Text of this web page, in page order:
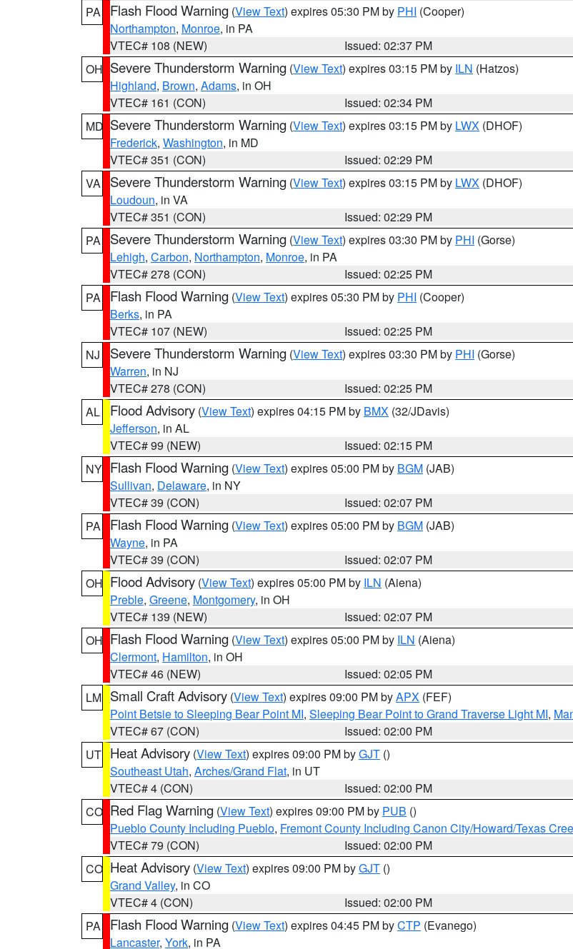
PA
Flash Flood Warning (View Text) expires 05:30 PM by PHI (Cooper)
Northampton, Monroe, in PA
VTEC# 108 (NEW)
Issued: 02:37 PM
OH Severe Thunderstorm Warning (View Text) expires 03:15 PM by ILN (Hatzos)
Highland, Brown, Adams, in OH
VTEC# 161 (CON)
Issued: 02:34 PM
MD Severe Thunderstorm Warning (View Text) expires 03:15 PM by LWX (DHOF)
Frederick, Washington, in MD
VTEC# 351 (CON)
Issued: 02:29 PM
VA
Severe Thunderstorm Warning (View Text) expires 03:15 PM by LWX (DHOF)
Loudoun, in VA
VTEC# 351 (CON)
Issued: 02:29 PM
PA
Severe Thunderstorm Warning (View Text) expires 03:30 PM by PHI (Gorse)
Lehigh, Carbon, Northampton, Monroe, in PA
VTEC# 278 (CON)
Issued: 02:25 PM
PA
Flash Flood Warning (View Text) expires 05:30 PM by PHI (Cooper)
Berks, in PA
VTEC# 107 (NEW)
Issued: 02:25 PM
NJ
Severe Thunderstorm Warning (View Text) expires 03:30 PM by PHI (Gorse)
Warren, in NJ
VTEC# 278 (CON)
Issued: 02:25 PM
AL
Flood Advisory (View Text) expires 04:15 PM by BMX (32/JDavis)
Jefferson, in AL
VTEC# 99 (NEW)
Issued: 02:15 PM
NY Flash Flood Warning (View Text) expires 05:00 PM by BGM (JAB)
Sullivan, Delaware, in NY
VTEC# 39 (CON)
Issued: 02:07 PM
PA
Flash Flood Warning (View Text) expires 05:00 PM by BGM (JAB)
Wayne, in PA
VTEC# 39 (CON)
Issued: 02:07 PM
OH Flood Advisory (View Text) expires 05:00 PM by ILN (Aiena)
Preble, Greene, Montgomery, in OH
VTEC# 139 (NEW)
Issued: 02:07 PM
OH Flash Flood Warning (View Text) expires 05:00 PM by ILN (Aiena)
Clermont, Hamilton, in OH
VTEC# 46 (NEW)
Issued: 02:05 PM
LM Small Craft Advisory (View Text) expires 09:00 PM byAPX (FEF)
Point Betsie to Sleeping Bear Point MI, Sleeping Bear Point to Grand Traverse Light MI,
VTEC# 67 (CON)
Issued: 02:00 PM
UT Heat Advisory (View Text) expires 09:00 PM byGJT ()
Southeast Utah, Arches/Grand Flat, in UT
VTEC# 4 (CON)
Issued: 02:00 PM
CO Red Flag Warning (View Text) expires 09:00 PM by PUB ()
Pueblo County Including Pueblo, Fremont County Including Canon City/Howard/Texas
VTEC# 79 (CON)
Issued: 02:00 PM
CO Heat Advisory (View Text) expires 09:00 PM byGJT ()
Grand Valley, in CO
VTEC# 4 (CON)
Issued: 02:00 PM
PA
Flash Flood Warning (View Text) expires 04:45 PM byCTP (Evanego)
Lancaster, York, in PA